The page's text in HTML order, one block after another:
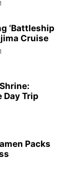
‘Battleship
Cruise
Day Trip
Packs